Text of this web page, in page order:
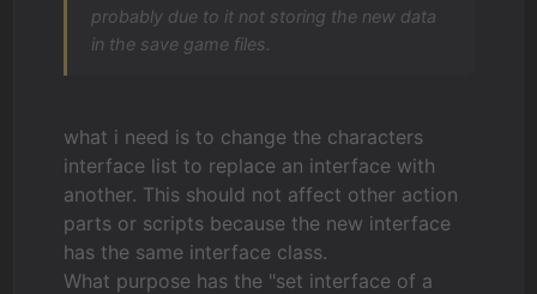
probably due to it not storing the new data
in the save game files.
what i need is to change the characters
interface list to replace an interface with
another. This should not affect other action
parts or scripts because the new interface
has the same interface class.
What purpose has the "set interface of a